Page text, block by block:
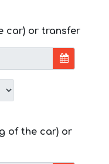
car) or transfer
of the car) or